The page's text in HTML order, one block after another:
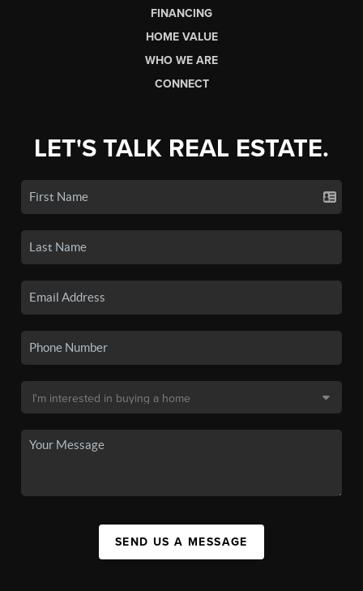
FINANCING
HOME VALUE
WHO WE ARE
CONNECT
LET'S TALK REAL ESTATE.
SEND US A MESSAGE